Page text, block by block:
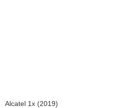
Alcatel 1x (2019)